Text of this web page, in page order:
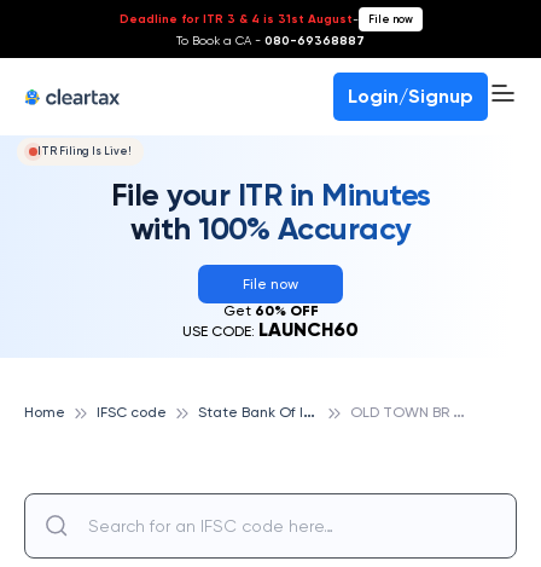
Deadline for ITR 3 & 4 is 31st August- File now
To Book a CA - 080-69368887
Login/Signup
ITR Filing Is Live!
File your ITR in Minutes
with 100% Accuracy
File now
Get 60% OFF
USE CODE: LAUNCH60
Home IFSC code S
tate Bank Of India O
LD TOWN BR TANUKU, STATE BANK OF INDIA